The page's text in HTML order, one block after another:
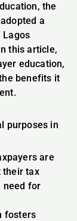
the
a
Lagos
this article,
education,
benefits it
purposes in
are
their tax
need for
fosters